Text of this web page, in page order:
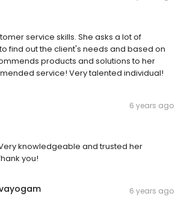
service skills. She asks a lot of
find out the client's needs and based on
products and solutions to her
service! Very talented individual!
6 years ago
knowledgeable and trusted her
you!
6 years ago